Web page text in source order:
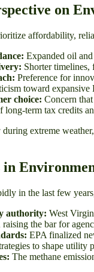
on
affordability,
Expanded oil
Shorter
Preference for
toward expansive
choice: Concern
long-term tax credits
extreme
in
in the last few
authority: West
the bar for
EPA finalized
to shape utility
The methane